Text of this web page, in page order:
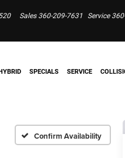
Sales 360-209-7631 Service
SPECIALS SERVICE
Confirm Availability